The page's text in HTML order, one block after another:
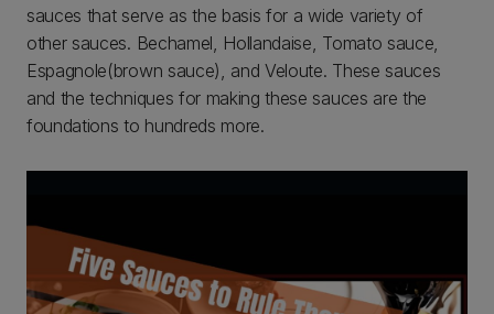
sauces that serve as the basis for a wide variety of
other sauces. Bechamel, Hollandaise, Tomato sauce,
Espagnole(brown sauce), and Veloute. These sauces
and the techniques for making these sauces are the
foundations to hundreds more.